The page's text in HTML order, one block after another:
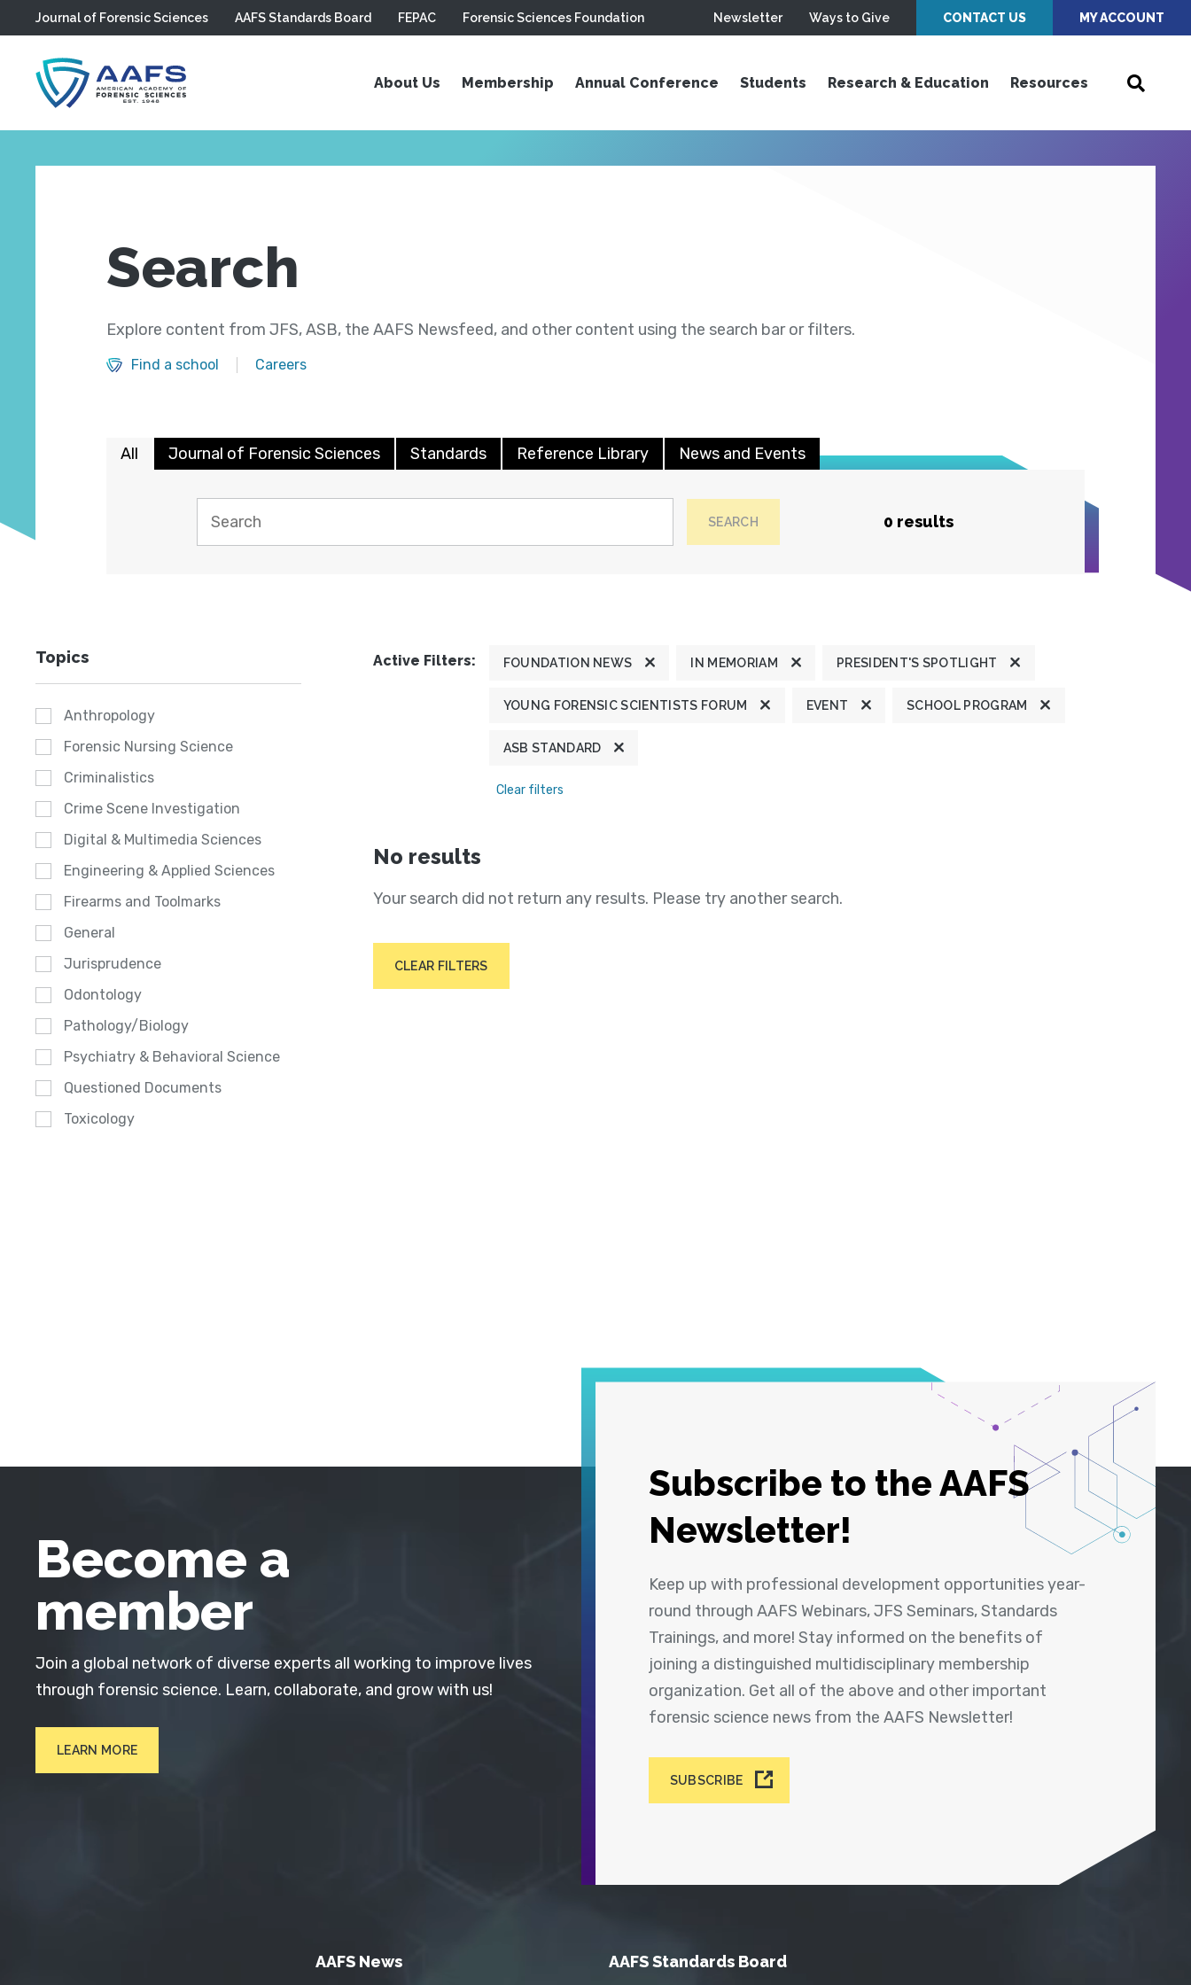
Skip to main content
Journal of Forensic Sciences AAFS Standards Board FEPAC Forensic Sciences Foundation Newsletter Ways to Give CONTACT US MY ACCOUNT
About Us Membership Annual Conference Students Research & Education Resources
Search
Explore content from JFS, ASB, the AAFS Newsfeed, and other content using the search bar or filters.
Find a school Careers
All Journal of Forensic Sciences Standards Reference Library News and Events
SEARCH 0 results
Topics
Anthropology
Forensic Nursing Science
Criminalistics
Crime Scene Investigation
Digital & Multimedia Sciences
Engineering & Applied Sciences
Firearms and Toolmarks
General
Jurisprudence
Odontology
Pathology/Biology
Psychiatry & Behavioral Science
Questioned Documents
Toxicology
Active Filters: FOUNDATION NEWS IN MEMORIAM PRESIDENT'S SPOTLIGHT
YOUNG FORENSIC SCIENTISTS FORUM EVENT SCHOOL PROGRAM
ASB STANDARD
Clear filters
No results
Your search did not return any results. Please try another search.
CLEAR FILTERS
Subscribe to the AAFS
Newsletter!
Keep up with professional development opportunities year-
round through AAFS Webinars, JFS Seminars, Standards
Trainings, and more! Stay informed on the benefits of
joining a distinguished multidisciplinary membership
organization. Get all of the above and other important
forensic science news from the AAFS Newsletter!
SUBSCRIBE
Become a
member
Join a global network of diverse experts all working to improve lives
through forensic science. Learn, collaborate, and grow with us!
LEARN MORE
AAFS News AAFS Standards Board